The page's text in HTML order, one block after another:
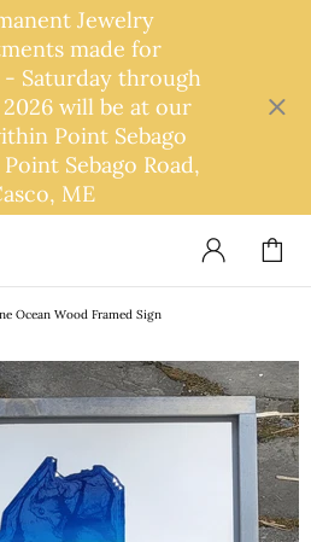
Jewelry
made for
- Saturday through
will be at our
Point Sebago
Sebago Road,
ME
Ocean Wood Framed Sign